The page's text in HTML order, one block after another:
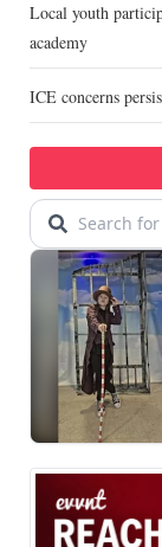
Local youth
academy
ICE concerns